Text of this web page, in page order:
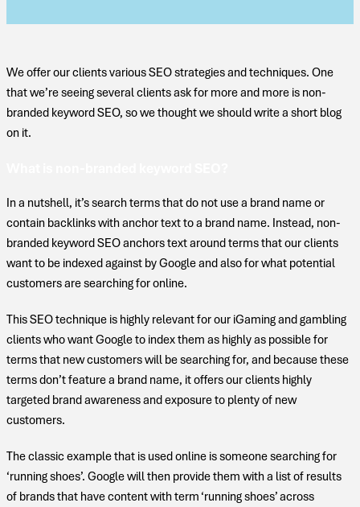
We offer our clients various SEO strategies and techniques. One
that we’re seeing several clients ask for more and more is non-
branded keyword SEO, so we thought we should write a short blog
on it.
In a nutshell, it’s search terms that do not use a brand name or
contain backlinks with anchor text to a brand name. Instead, non-
branded keyword SEO anchors text around terms that our clients
want to be indexed against by Google and also for what potential
customers are searching for online.
This SEO technique is highly relevant for our iGaming and gambling
clients who want Google to index them as highly as possible for
terms that new customers will be searching for, and because these
terms don’t feature a brand name, it offers our clients highly
targeted brand awareness and exposure to plenty of new
customers.
The classic example that is used online is someone searching for
‘running shoes’. Google will then provide them with a list of results
of brands that have content with term ‘running shoes’ across